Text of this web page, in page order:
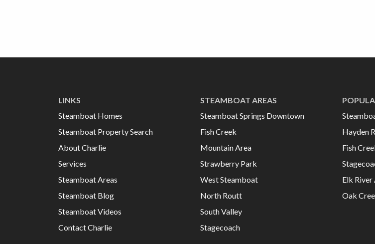
LINKS
Steamboat Homes
Steamboat Property Search
About Charlie
Services
Steamboat Areas
Steamboat Blog
Steamboat Videos
Contact Charlie
STEAMBOAT AREAS
Steamboat Springs Downtown
Fish Creek
Mountain Area
Strawberry Park
West Steamboat
North Routt
South Valley
Stagecoach
Hayden
Fish
Elk River
Oak